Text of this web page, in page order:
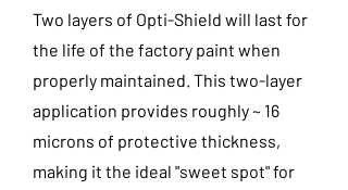
Two layers of Opti-Shield will last for
the life of the factory paint when
properly maintained. This two-layer
application provides roughly ~ 16
microns of protective thickness,
making it the ideal "sweet spot" for